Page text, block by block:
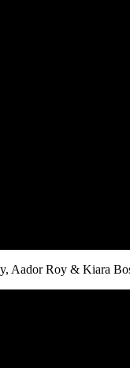
Aador Roy & Kiara